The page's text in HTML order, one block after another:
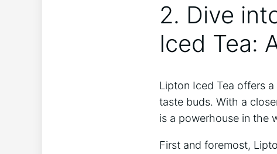
2. Dive
Iced Tea:
Lipton Iced Tea offers
taste buds. With a
is a ‍powerhouse in the
First and‌ foremost,